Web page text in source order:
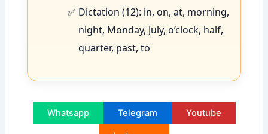
Dictation (12): in, on, at, morning,
night, Monday, July, o’clock, half,
quarter, past, to
Whatsapp Telegram Youtube